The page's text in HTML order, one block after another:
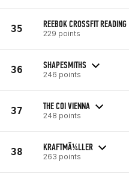
35 REEBOK CROSSFIT READING
229 points
36 SHAPESMITHS
246 points
37 THE COI VIENNA
248 points
38 KRAFTMÃ¼LLER
263 points